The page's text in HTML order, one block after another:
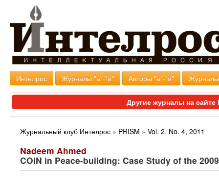
Интелрос Журналы "а"-"я" Авторы "а"-"я"
Другие журналы на
Журнальный клуб Интелрос » PRISM » Vol. 2, No. 4, 2011
Nadeem Ahmed
COIN in Peace-building: Case Study of the